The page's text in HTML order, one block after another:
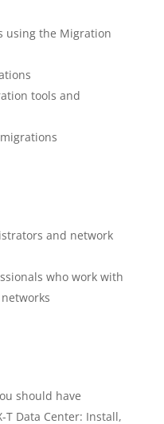
using the Migration
tools and
and network
who work with
should have
T Data Center: Install,